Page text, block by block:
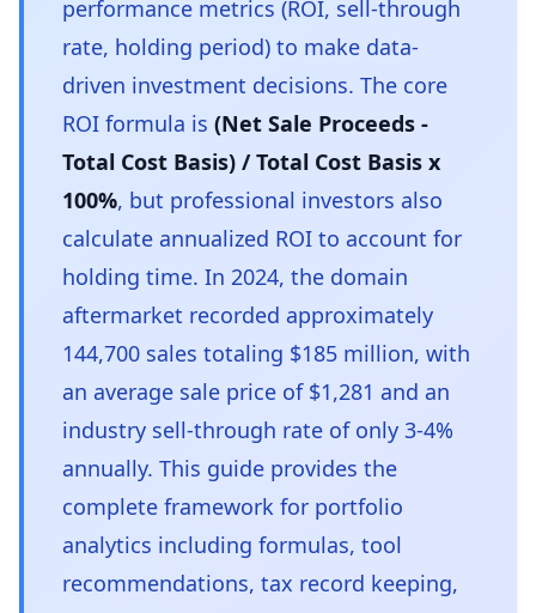
performance metrics (ROI, sell-through
rate, holding period) to make data-
driven investment decisions. The core
ROI formula is (Net Sale Proceeds -
Total Cost Basis) / Total Cost Basis x
100%, but professional investors also
calculate annualized ROI to account for
holding time. In 2024, the domain
aftermarket recorded approximately
144,700 sales totaling $185 million, with
an average sale price of $1,281 and an
industry sell-through rate of only 3-4%
annually. This guide provides the
complete framework for portfolio
analytics including formulas, tool
recommendations, tax record keeping,